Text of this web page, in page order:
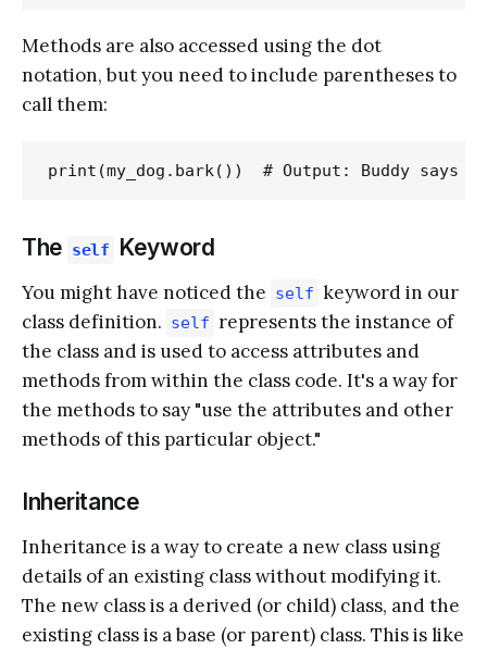
Methods are also accessed using the dot
notation, but you need to include parentheses to
call them:
The self Keyword
You might have noticed the self keyword in our
class definition. self represents the instance of
the class and is used to access attributes and
methods from within the class code. It's a way for
the methods to say "use the attributes and other
methods of this particular object."
Inheritance
Inheritance is a way to create a new class using
details of an existing class without modifying it.
The new class is a derived (or child) class, and the
existing class is a base (or parent) class. This is like